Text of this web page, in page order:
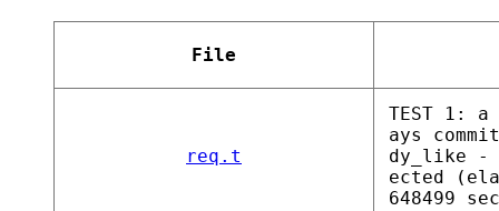
File
req.t
TEST 1:
ays
dy_like -
ected
648499